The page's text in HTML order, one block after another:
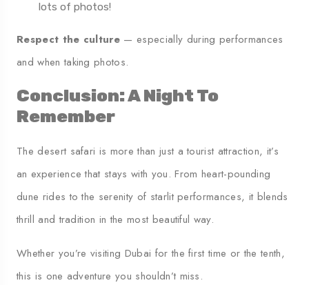
lots of photos!
Respect the culture — especially during performances
and when taking photos.
Conclusion: A Night To
Remember
The desert safari is more than just a tourist attraction, it’s
an experience that stays with you. From heart-pounding
dune rides to the serenity of starlit performances, it blends
thrill and tradition in the most beautiful way.
Whether you’re visiting Dubai for the first time or the tenth,
this is one adventure you shouldn’t miss.